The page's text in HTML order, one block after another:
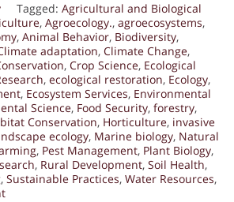
Tagged: Agricultural and Biological
, Agroecology., agroecosystems,
, Animal Behavior, Biodiversity,
adaptation, Climate Change,
, Crop Science, Ecological
, ecological restoration, Ecology,
, Ecosystem Services, Environmental
Science, Food Security, forestry,
Conservation, Horticulture, invasive
ecology, Marine biology, Natural
, Pest Management, Plant Biology,
, Rural Development, Soil Health,
, Sustainable Practices, Water Resources,